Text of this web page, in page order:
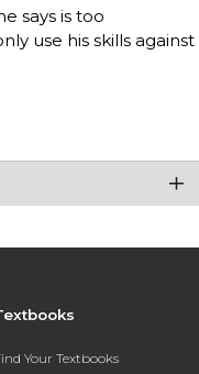
says is too
use his skills against
Your Textbooks